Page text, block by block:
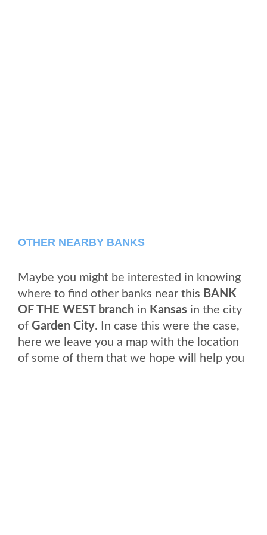
OTHER NEARBY BANKS
Maybe you might be interested in knowing
where to find other banks near this BANK
OF THE WEST branch in Kansas in the city
of Garden City. In case this were the case,
here we leave you a map with the location
of some of them that we hope will help you